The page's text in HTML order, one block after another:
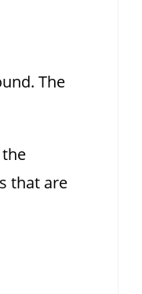
The
that are